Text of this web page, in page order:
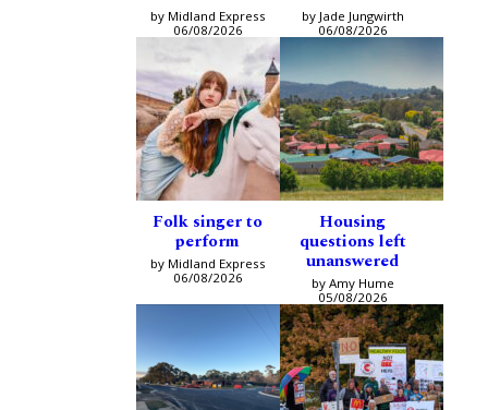
by Midland Express
06/08/2026
by Jade Jungwirth
06/08/2026
Folk singer to
perform
by Midland Express
06/08/2026
Housing
questions left
unanswered
by Amy Hume
05/08/2026